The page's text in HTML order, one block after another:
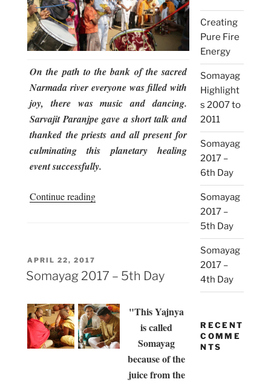
On the path to the bank of the sacred
Narmada river everyone was filled with
joy, there was music and dancing.
Sarvajit Paranjpe gave a short talk and
thanked the priests and all present for
culminating this planetary healing
event successfully.
Continue reading“Somayag
POSTED
ON
APRIL 22, 2017
Somayag 2017 – 5th Day
"This Yajnya
is called
Somayag
because of the
juice from the
Creating
Pure Fire
Energy
Somayag
Highlight
s 2007 to
2011
Somayag
2017 –
6th Day
Somayag
2017 –
5th Day
Somayag
2017 –
4th Day
RECENT
COMME
NTS